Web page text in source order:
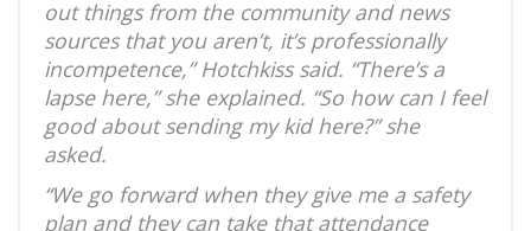
out things from the community and news
sources that you aren’t, it’s professionally
incompetence,” Hotchkiss said. “There’s a
lapse here,” she explained. “So how can I feel
good about sending my kid here?” she
asked.
“We go forward when they give me a safety
plan and they can take that attendance